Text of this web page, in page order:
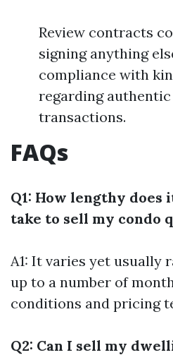
Review contracts
signing anything
compliance with
regarding
transactions.
FAQs
Q1: How lengthy does
take to sell my condo
A1: It varies yet usually
up to a number of
conditions and pricing
Q2: Can I sell my